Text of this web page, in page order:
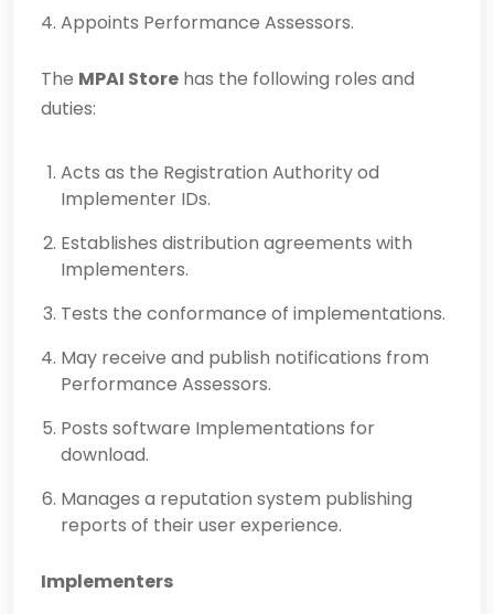
Appoints Performance Assessors.
The MPAI Store has the following roles and
duties:
Acts as the Registration Authority od
Implementer IDs.
Establishes distribution agreements with
Implementers.
Tests the conformance of implementations.
May receive and publish notifications from
Performance Assessors.
Posts software Implementations for
download.
Manages a reputation system publishing
reports of their user experience.
Implementers